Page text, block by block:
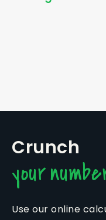
Crunch
your
Use our online